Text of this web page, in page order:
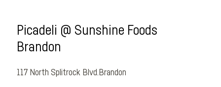
Picadeli @ Sunshine Foods
Brandon
117 North Splitrock Blvd. Brandon